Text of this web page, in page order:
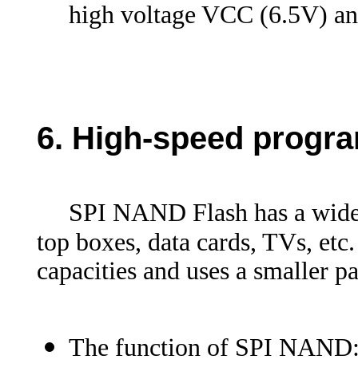
high voltage VCC (6.5V)
6. High-speed
SPI NAND Flash has a
top boxes, data cards, TVs,
capacities and uses a smaller
The function of SPI